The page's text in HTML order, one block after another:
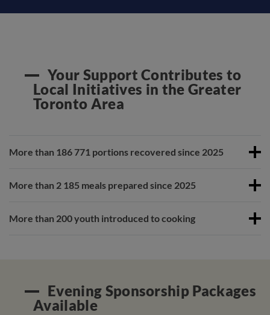
Your Support Contributes to
Local Initiatives in the Greater
Toronto Area
More than 186 771 portions recovered since 2025
More than 2 185 meals prepared since 2025
More than 200 youth introduced to cooking
Evening Sponsorship Packages
Available